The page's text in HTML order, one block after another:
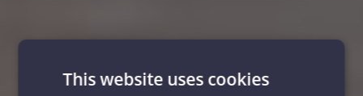
This website uses cookies